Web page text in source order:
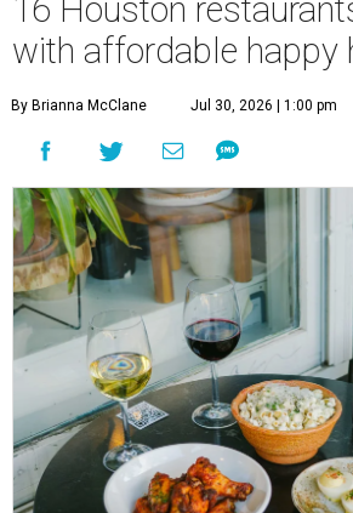
16 Houston
with affordable happy
By Brianna McClane Jul 30, 2026 | 1:00 pm